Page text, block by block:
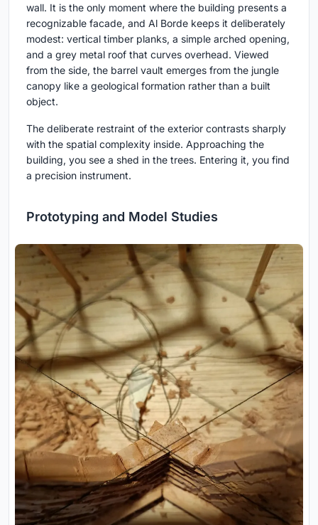
wall. It is the only moment where the building presents a
recognizable facade, and Al Borde keeps it deliberately
modest: vertical timber planks, a simple arched opening,
and a grey metal roof that curves overhead. Viewed
from the side, the barrel vault emerges from the jungle
canopy like a geological formation rather than a built
object.
The deliberate restraint of the exterior contrasts sharply
with the spatial complexity inside. Approaching the
building, you see a shed in the trees. Entering it, you find
a precision instrument.
Prototyping and Model Studies